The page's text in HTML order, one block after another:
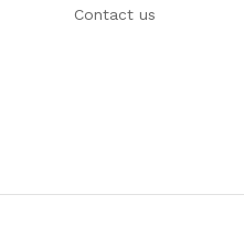
Contact us